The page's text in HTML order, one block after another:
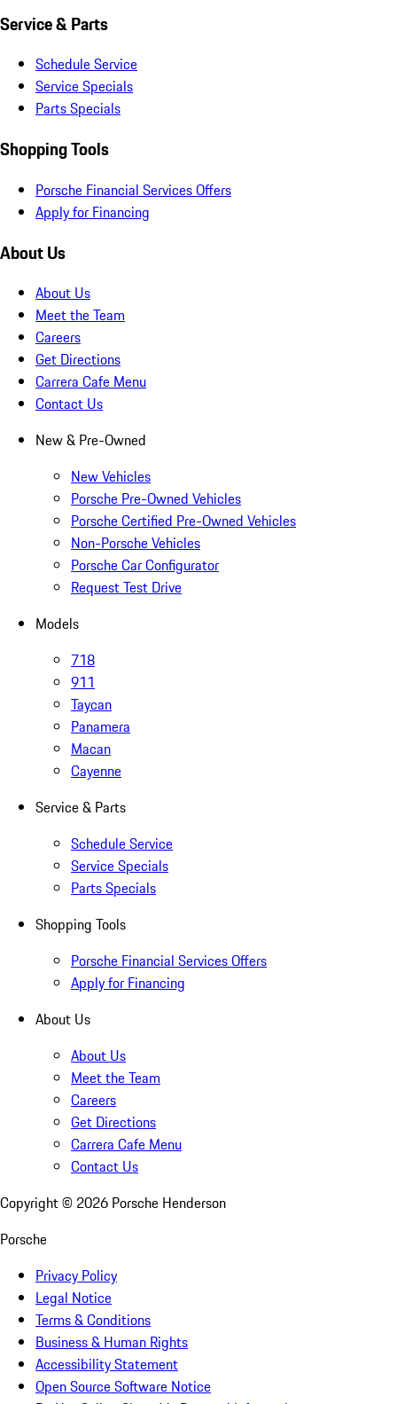
Service & Parts
Schedule Service
Service Specials
Parts Specials
Shopping Tools
Porsche Financial Services Offers
Apply for Financing
About Us
About Us
Meet the Team
Careers
Get Directions
Carrera Cafe Menu
Contact Us
New & Pre-Owned
New Vehicles
Porsche Pre-Owned Vehicles
Porsche Certified Pre-Owned Vehicles
Non-Porsche Vehicles
Porsche Car Configurator
Request Test Drive
Models
718
911
Taycan
Panamera
Macan
Cayenne
Service & Parts
Schedule Service
Service Specials
Parts Specials
Shopping Tools
Porsche Financial Services Offers
Apply for Financing
About Us
About Us
Meet the Team
Careers
Get Directions
Carrera Cafe Menu
Contact Us
Copyright © 2026 Porsche Henderson
Porsche
Privacy Policy
Legal Notice
Terms & Conditions
Business & Human Rights
Accessibility Statement
Open Source Software Notice